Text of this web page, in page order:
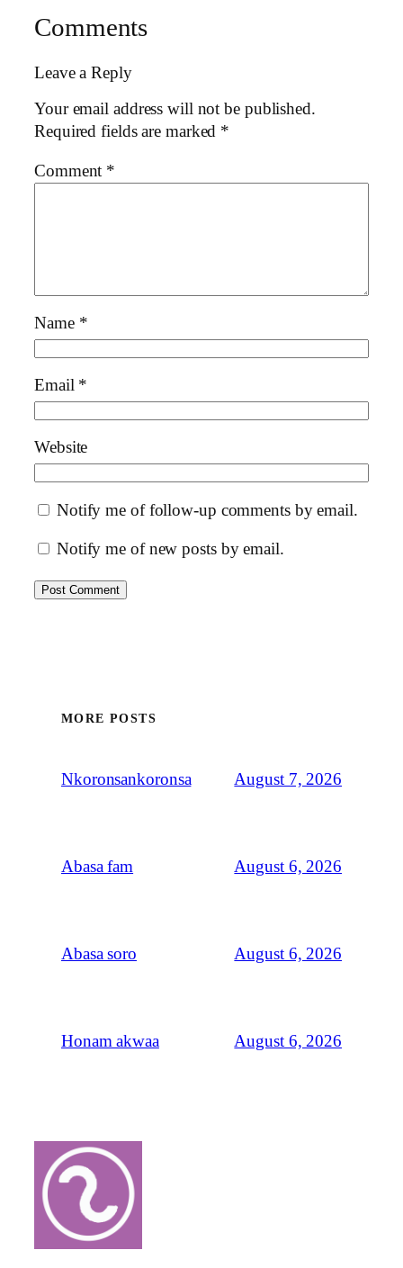
Comments
Leave a Reply
Your email address will not be published.
Required fields are marked *
Comment *
Name *
Email *
Website
Notify me of follow-up comments by email.
Notify me of new posts by email.
MORE POSTS
Nkoronsankoronsa August 7, 2026
Abasa fam August 6, 2026
Abasa soro August 6, 2026
Honam akwaa August 6, 2026